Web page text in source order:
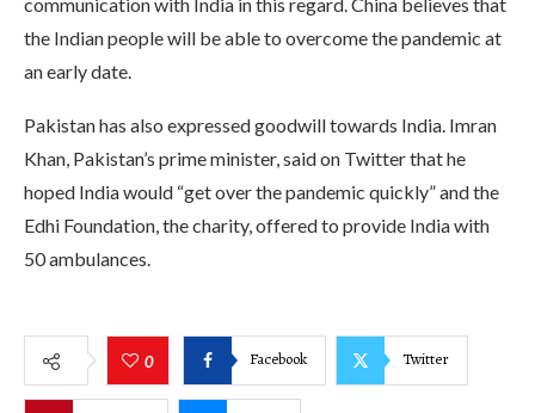
the Indian people will be able to overcome the pandemic at
an early date.
Pakistan has also expressed goodwill towards India. Imran
Khan, Pakistan’s prime minister, said on Twitter that he
hoped India would “get over the pandemic quickly” and the
Edhi Foundation, the charity, offered to provide India with
50 ambulances.
0 Facebook Twitter